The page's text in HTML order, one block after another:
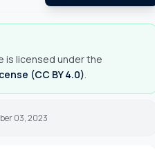
is licensed under the
(CC BY 4.0).
03, 2023